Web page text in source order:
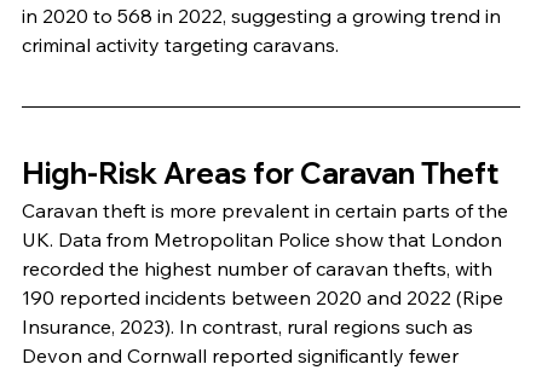
in 2020 to 568 in 2022, suggesting a growing trend in
criminal activity targeting caravans.
High-Risk Areas for Caravan Theft
Caravan theft is more prevalent in certain parts of the
UK. Data from Metropolitan Police show that London
recorded the highest number of caravan thefts, with
190 reported incidents between 2020 and 2022 (Ripe
Insurance, 2023). In contrast, rural regions such as
Devon and Cornwall reported significantly fewer